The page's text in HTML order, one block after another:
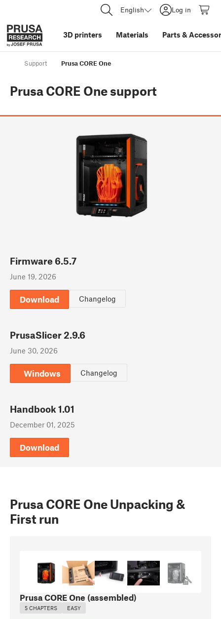
English Log in
3D printers Materials Parts &
Support Prusa CORE One
Prusa CORE Onesupport
Firmware 6.5.7
June 19, 2026
Download Changelog
PrusaSlicer 2.9.6
June 30, 2026
Windows Changelog
Handbook 1.01
December 01, 2025
Download
Prusa CORE One Unpacking &
First run
Prusa CORE One (assembled)
5 CHAPTERS EASY